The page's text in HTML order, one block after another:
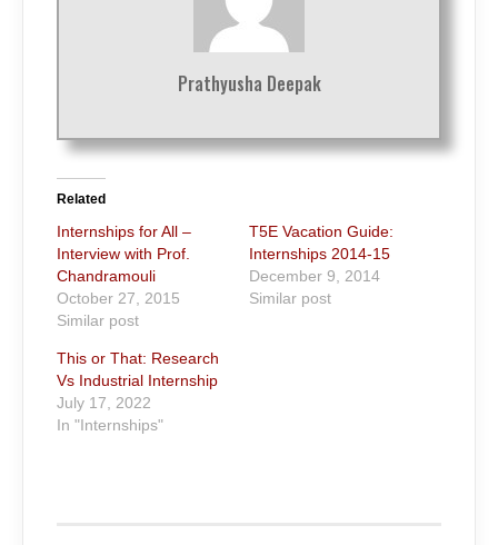
Prathyusha Deepak
Related
Internships for All –
Interview with Prof.
Chandramouli
October 27, 2015
Similar post
T5E Vacation Guide:
Internships 2014-15
December 9, 2014
Similar post
This or That: Research
Vs Industrial Internship
July 17, 2022
In "Internships"